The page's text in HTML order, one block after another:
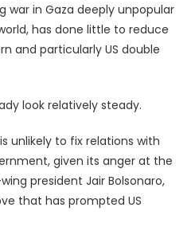
war in Gaza deeply unpopular
has done little to reduce
and particularly US double
look relatively steady.
unlikely to fix relations with
given its anger at the
president Jair Bolsonaro,
that has prompted US